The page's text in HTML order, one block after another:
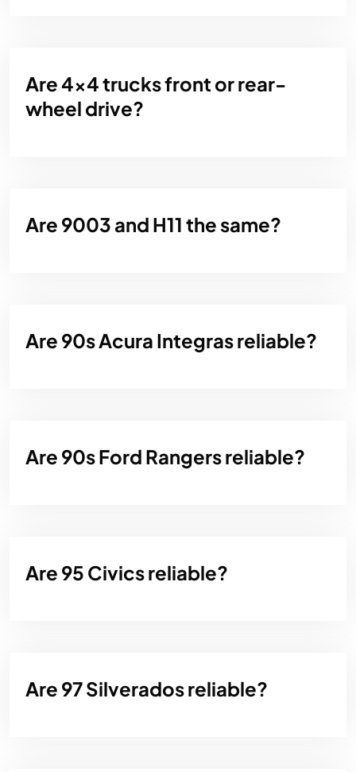
Are 4x4 trucks front or rear-
wheel drive?
Are 9003 and H11 the same?
Are 90s Acura Integras reliable?
Are 90s Ford Rangers reliable?
Are 95 Civics reliable?
Are 97 Silverados reliable?